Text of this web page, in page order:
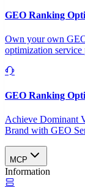
GEO Ranking
Own your own
optimization service
GEO Ranking
Achieve Dominant
Brand with GEO
MCP
Information